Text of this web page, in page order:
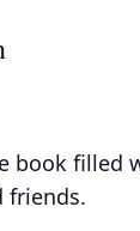
book filled
friends.